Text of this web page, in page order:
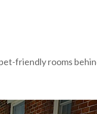
friendly rooms